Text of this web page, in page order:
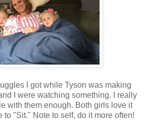
I got while Tyson was making
I were watching something. I really
with them enough. Both girls love it
to "Sit." Note to self, do it more often!